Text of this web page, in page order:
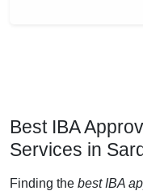
Best IBA
Services in
Finding the best IBA